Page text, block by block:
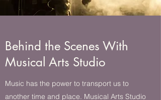
Behind the Scenes With
Musical Arts Studio
Music has the power to transport us to
another time and place. Musical Arts Studio